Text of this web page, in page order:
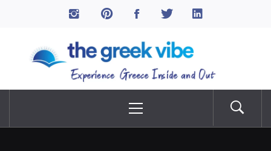
The Greek Vibe
Menu